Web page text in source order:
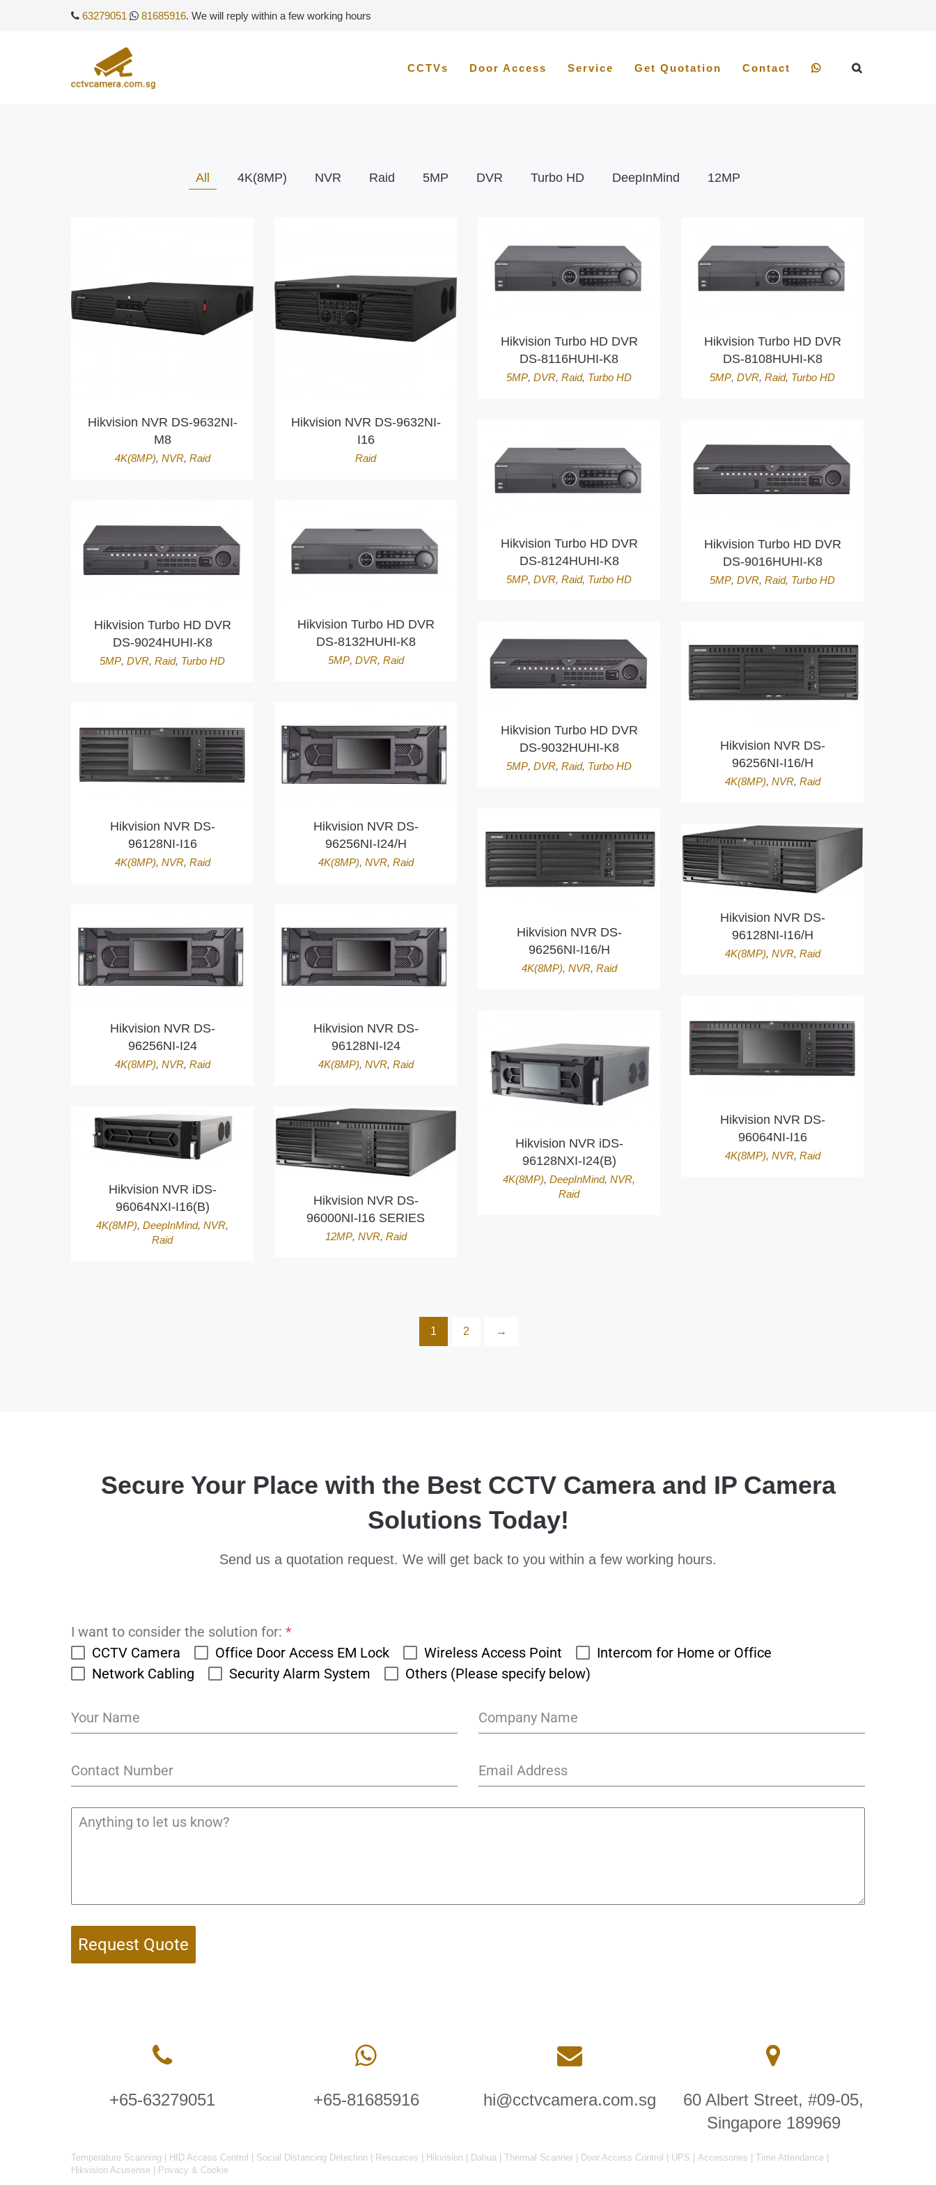
63279051 81685916. We will reply within a few working hours
CCTVs Door Access Service Get Quotation Contact
All 4K(8MP) NVR Raid 5MP DVR Turbo HD DeepInMind 12MP
Hikvision NVR DS-9632NI-
M8
4K(8MP), NVR, Raid
Hikvision NVR DS-9632NI-
I16
Raid
Hikvision Turbo HD DVR
DS-8116HUHI-K8
5MP, DVR, Raid, Turbo HD
Hikvision Turbo HD DVR
DS-8108HUHI-K8
5MP, DVR, Raid, Turbo HD
Hikvision Turbo HD DVR
DS-8124HUHI-K8
5MP, DVR, Raid, Turbo HD
Hikvision Turbo HD DVR
DS-9016HUHI-K8
5MP, DVR, Raid, Turbo HD
Hikvision Turbo HD DVR
DS-9024HUHI-K8
5MP, DVR, Raid, Turbo HD
Hikvision Turbo HD DVR
DS-8132HUHI-K8
5MP, DVR, Raid
Hikvision Turbo HD DVR
DS-9032HUHI-K8
5MP, DVR, Raid, Turbo HD
Hikvision NVR DS-
96256NI-I16/H
4K(8MP), NVR, Raid
Hikvision NVR DS-
96128NI-I16
4K(8MP), NVR, Raid
Hikvision NVR DS-
96256NI-I24/H
4K(8MP), NVR, Raid
Hikvision NVR DS-
96256NI-I16/H
4K(8MP), NVR, Raid
Hikvision NVR DS-
96128NI-I16/H
4K(8MP), NVR, Raid
Hikvision NVR DS-
96256NI-I24
4K(8MP), NVR, Raid
Hikvision NVR DS-
96128NI-I24
4K(8MP), NVR, Raid
Hikvision NVR DS-
96064NI-I16
4K(8MP), NVR, Raid
Hikvision NVR iDS-
96128NXI-I24(B)
4K(8MP), DeepInMind, NVR,
Raid
Hikvision NVR iDS-
96064NXI-I16(B)
4K(8MP), DeepInMind, NVR,
Raid
Hikvision NVR DS-
96000NI-I16 SERIES
12MP, NVR, Raid
1 2 →
Secure Your Place with the Best CCTV Camera and IP Camera
Solutions Today!
Send us a quotation request. We will get back to you within a few working hours.
I want to consider the solution for: *
CCTV Camera
Office Door Access EM Lock Wireless Access Point
Intercom for Home or Office
Network Cabling
Security Alarm System Others (Please specify below)
Request Quote
+65-63279051 +65-81685916 hi@cctvcamera.com.sg
60 Albert Street, #09-05,
Singapore 189969
Temperature Scanning HID Access Control Social Distancing Detection Resources Hikvision Dahua Thermal Scanner Door Access Control UPS Accessories Time Attendance
Hikvision Acusense
Privacy & Cookie